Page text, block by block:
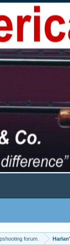
- Trapshooting forum.